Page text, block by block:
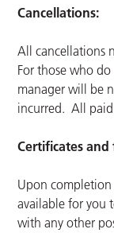
Cancellations:
All cancellations
For those who
manager will be
incurred. All paid
Certificates and
Upon
available for you
with any other